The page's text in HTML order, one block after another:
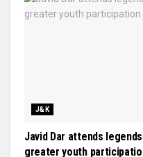
J&K
Javid Dar attends
greater youth